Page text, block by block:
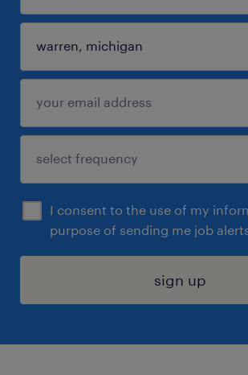
I consent to the use of my
purpose of sending me job
sign up